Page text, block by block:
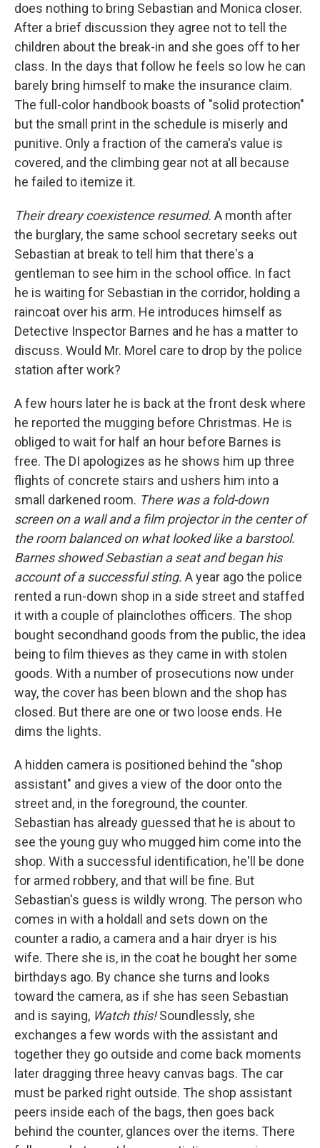
does nothing to bring Sebastian and Monica closer.
After a brief discussion they agree not to tell the
children about the break-in and she goes off to her
class. In the days that follow he feels so low he can
barely bring himself to make the insurance claim.
The full-color handbook boasts of "solid protection"
but the small print in the schedule is miserly and
punitive. Only a fraction of the camera's value is
covered, and the climbing gear not at all because
he failed to itemize it.
Their dreary coexistence resumed. A month after
the burglary, the same school secretary seeks out
Sebastian at break to tell him that there's a
gentleman to see him in the school office. In fact
he is waiting for Sebastian in the corridor, holding a
raincoat over his arm. He introduces himself as
Detective Inspector Barnes and he has a matter to
discuss. Would Mr. Morel care to drop by the police
station after work?
A few hours later he is back at the front desk where
he reported the mugging before Christmas. He is
obliged to wait for half an hour before Barnes is
free. The DI apologizes as he shows him up three
flights of concrete stairs and ushers him into a
small darkened room. There was a fold-down
screen on a wall and a film projector in the center of
the room balanced on what looked like a barstool.
Barnes showed Sebastian a seat and began his
account of a successful sting. A year ago the police
rented a run-down shop in a side street and staffed
it with a couple of plainclothes officers. The shop
bought secondhand goods from the public, the idea
being to film thieves as they came in with stolen
goods. With a number of prosecutions now under
way, the cover has been blown and the shop has
closed. But there are one or two loose ends. He
dims the lights.
A hidden camera is positioned behind the "shop
assistant" and gives a view of the door onto the
street and, in the foreground, the counter.
Sebastian has already guessed that he is about to
see the young guy who mugged him come into the
shop. With a successful identification, he'll be done
for armed robbery, and that will be fine. But
Sebastian's guess is wildly wrong. The person who
comes in with a holdall and sets down on the
counter a radio, a camera and a hair dryer is his
wife. There she is, in the coat he bought her some
birthdays ago. By chance she turns and looks
toward the camera, as if she has seen Sebastian
and is saying, Watch this!Soundlessly, she
exchanges a few words with the assistant and
together they go outside and come back moments
later dragging three heavy canvas bags. The car
must be parked right outside. The shop assistant
peers inside each of the bags, then goes back
behind the counter, glances over the items. There